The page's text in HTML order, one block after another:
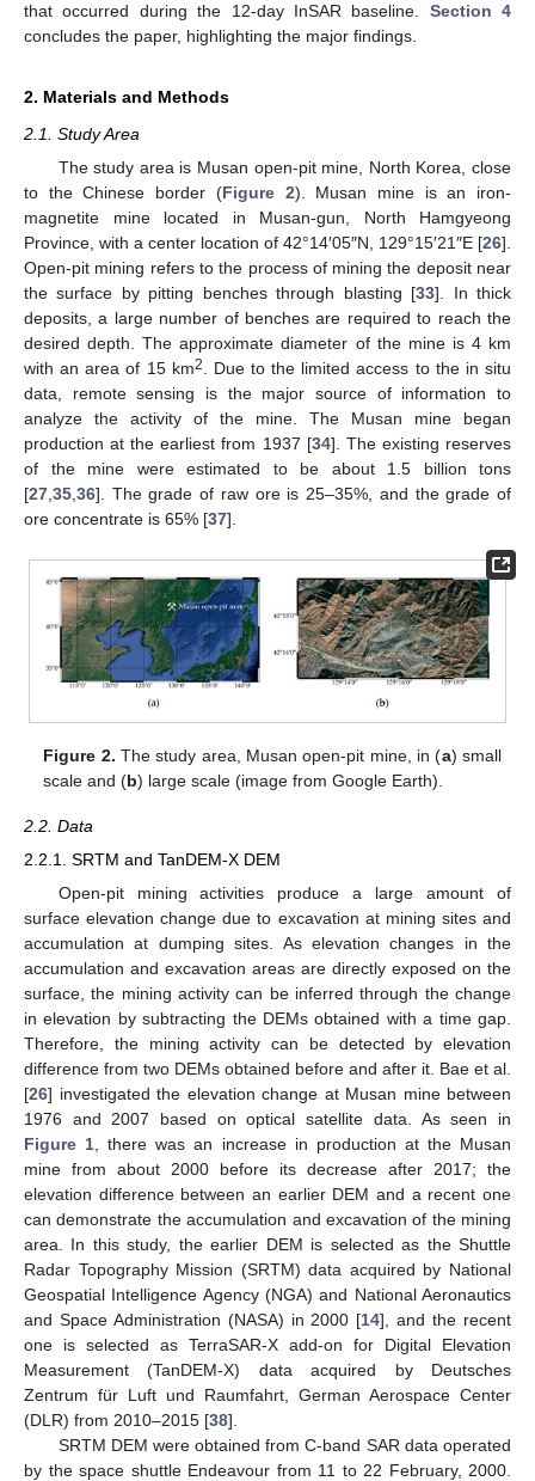
that occurred during the 12-day InSAR baseline. Section 4
concludes the paper, highlighting the major findings.
2. Materials and Methods
2.1. Study Area
The study area is Musan open-pit mine, North Korea, close
to the Chinese border (Figure 2). Musan mine is an iron-
magnetite mine located in Musan-gun, North Hamgyeong
Province, with a center location of 42°14′05″N, 129°15′21″E [26].
Open-pit mining refers to the process of mining the deposit near
the surface by pitting benches through blasting [33]. In thick
deposits, a large number of benches are required to reach the
desired depth. The approximate diameter of the mine is 4 km
with an area of 15 km2. Due to the limited access to the in situ
data, remote sensing is the major source of information to
analyze the activity of the mine. The Musan mine began
production at the earliest from 1937 [34]. The existing reserves
of the mine were estimated to be about 1.5 billion tons
[27,35,36]. The grade of raw ore is 25–35%, and the grade of
ore concentrate is 65% [37].
Figure 2. The study area, Musan open-pit mine, in (a) small
scale and (b) large scale (image from Google Earth).
2.2. Data
2.2.1. SRTM and TanDEM-X DEM
Open-pit mining activities produce a large amount of
surface elevation change due to excavation at mining sites and
accumulation at dumping sites. As elevation changes in the
accumulation and excavation areas are directly exposed on the
surface, the mining activity can be inferred through the change
in elevation by subtracting the DEMs obtained with a time gap.
Therefore, the mining activity can be detected by elevation
difference from two DEMs obtained before and after it. Bae et al.
[26] investigated the elevation change at Musan mine between
1976 and 2007 based on optical satellite data. As seen in
Figure 1 , there was an increase in production at the Musan
mine from about 2000 before its decrease after 2017; the
elevation difference between an earlier DEM and a recent one
can demonstrate the accumulation and excavation of the mining
area. In this study, the earlier DEM is selected as the Shuttle
Radar Topography Mission (SRTM) data acquired by National
Geospatial Intelligence Agency (NGA) and National Aeronautics
and Space Administration (NASA) in 2000 [14], and the recent
one is selected as TerraSAR-X add-on for Digital Elevation
Measurement (TanDEM-X) data acquired by Deutsches
Zentrum für Luft und Raumfahrt, German Aerospace Center
(DLR) from 2010–2015 [38].
SRTM DEM were obtained from C-band SAR data operated
by the space shuttle Endeavour from 11 to 22 February, 2000.